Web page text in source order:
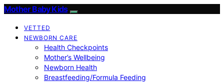
Mother Baby Kids
VETTED
NEWBORN CARE
Health Checkpoints
Mother’s Wellbeing
Newborn Health
Breastfeeding/Formula Feeding